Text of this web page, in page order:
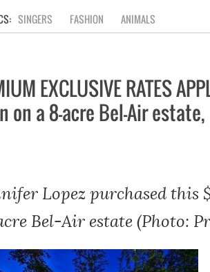
SINGERS FASHION ANIMALS
EXCLUSIVE RATES
on a 8-acre Bel-Air estate,
Lopez purchased this
Bel-Air estate (Photo: